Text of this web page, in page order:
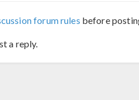
forum rules before
a reply.